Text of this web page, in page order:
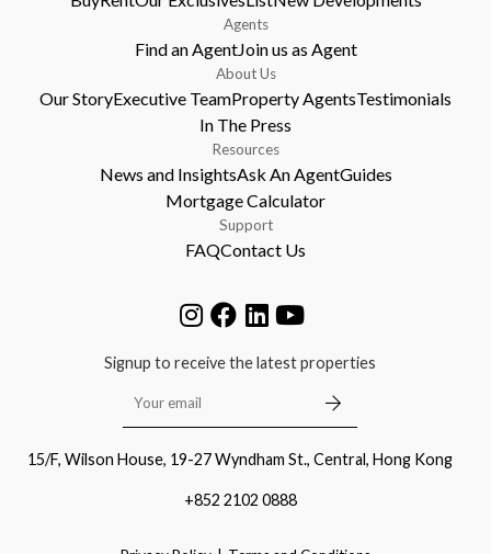
Agents
Find an AgentJoin us as Agent
About Us
Our StoryExecutive TeamProperty AgentsTestimonials
In The Press
Resources
News and InsightsAsk An AgentGuides
Mortgage Calculator
Support
FAQContact Us
Signup to receive the latest properties
15/F, Wilson House, 19-27 Wyndham St., Central, Hong Kong
+852 2102 0888